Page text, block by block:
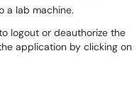
a lab machine.
logout or deauthorize the
application by clicking on